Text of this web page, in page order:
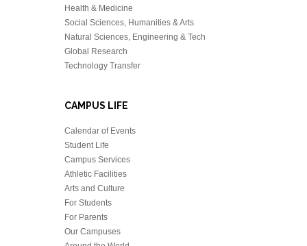
Health & Medicine
Social Sciences, Humanities & Arts
Natural Sciences, Engineering & Tech
Global Research
Technology Transfer
CAMPUS LIFE
Calendar of Events
Student Life
Campus Services
Athletic Facilities
Arts and Culture
For Students
For Parents
Our Campuses